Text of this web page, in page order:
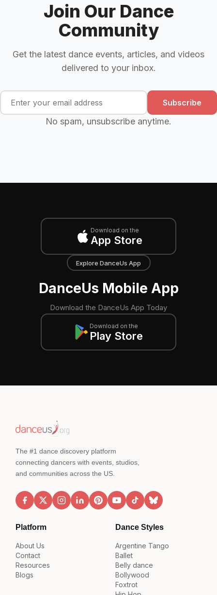
Join Our Dance
Community
Get the latest dance events, articles, and videos
delivered to your inbox.
Subscribe
No spam, unsubscribe anytime.
Download on the
App Store
Explore DanceUs App
DanceUs Mobile App
Download the DanceUs App Today
Download on the
Play Store
The #1 dance discovery platform
connecting dancers with events, studios,
and communities across the US.
Platform
About Us
Contact
Resources
Blogs
Dance Styles
Argentine Tango
Ballet
Belly dance
Bollywood
Foxtrot